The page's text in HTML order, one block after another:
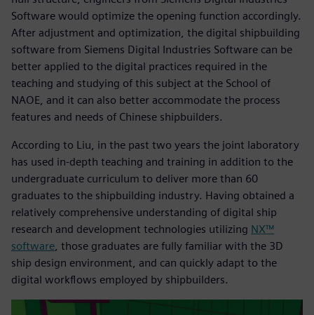
Software would optimize the opening function accordingly.
After adjustment and optimization, the digital shipbuilding
software from Siemens Digital Industries Software can be
better applied to the digital practices required in the
teaching and studying of this subject at the School of
NAOE, and it can also better accommodate the process
features and needs of Chinese shipbuilders.
According to Liu, in the past two years the joint laboratory
has used in-depth teaching and training in addition to the
undergraduate curriculum to deliver more than 60
graduates to the shipbuilding industry. Having obtained a
relatively comprehensive understanding of digital ship
research and development technologies utilizing NX™
software, those graduates are fully familiar with the 3D
ship design environment, and can quickly adapt to the
digital workflows employed by shipbuilders.